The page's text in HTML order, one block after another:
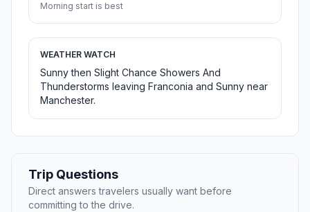
Morning start is best
WEATHER WATCH
Sunny then Slight Chance Showers And
Thunderstorms leaving Franconia and Sunny near
Manchester.
Trip Questions
Direct answers travelers usually want before
committing to the drive.